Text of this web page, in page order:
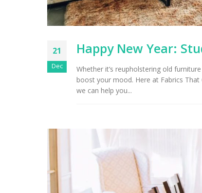
21
Dec
Happy New Year:
Whether it’s reupholstering old
boost your mood. Here at Fabrics
we can help you...